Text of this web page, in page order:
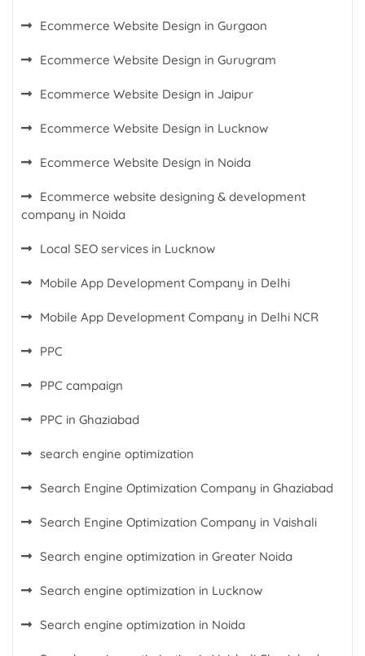
Ecommerce Website Design in Gurgaon
Ecommerce Website Design in Gurugram
Ecommerce Website Design in Jaipur
Ecommerce Website Design in Lucknow
Ecommerce Website Design in Noida
Ecommerce website designing & development
company in Noida
Local SEO services in Lucknow
Mobile App Development Company in Delhi
Mobile App Development Company in Delhi NCR
PPC
PPC campaign
PPC in Ghaziabad
search engine optimization
Search Engine Optimization Company in Ghaziabad
Search Engine Optimization Company in Vaishali
Search engine optimization in Greater Noida
Search engine optimization in Lucknow
Search engine optimization in Noida